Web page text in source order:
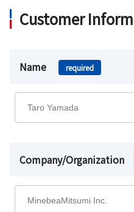
Customer
Name required
Company/Organization